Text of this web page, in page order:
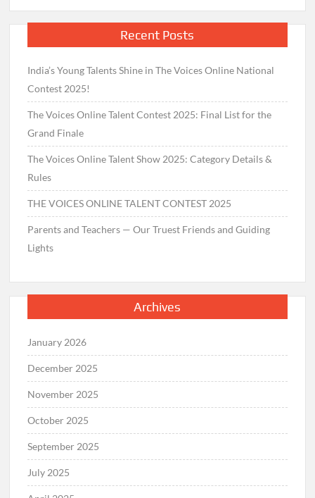
Recent Posts
India’s Young Talents Shine in The Voices Online National
Contest 2025!
The Voices Online Talent Contest 2025: Final List for the
Grand Finale
The Voices Online Talent Show 2025: Category Details &
Rules
THE VOICES ONLINE TALENT CONTEST 2025
Parents and Teachers — Our Truest Friends and Guiding
Lights
Archives
January 2026
December 2025
November 2025
October 2025
September 2025
July 2025